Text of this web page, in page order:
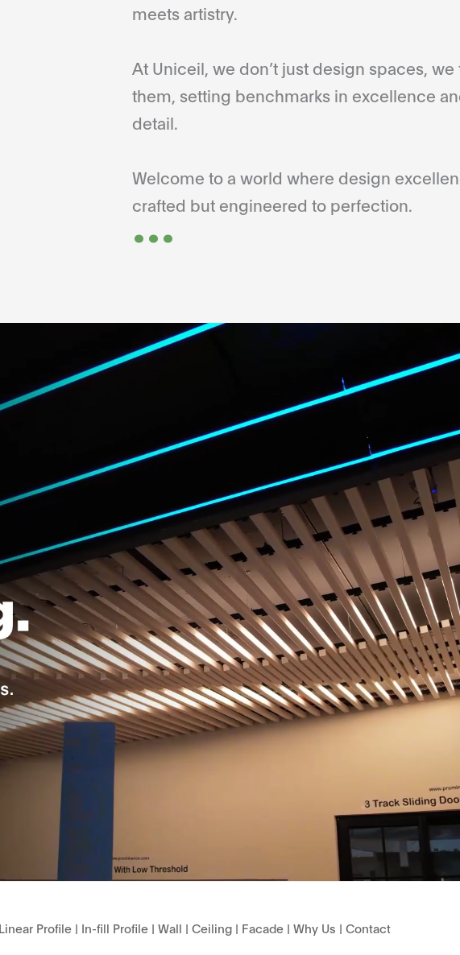
meets artistry.
At Uniceil, we don’t just design spaces, we
them, setting benchmarks in excellence
detail.
Welcome to a world where design
crafted but engineered to perfection.
...
Profile| In-fill Profile| Wall | Ceiling| Facade| Why Us | Contact